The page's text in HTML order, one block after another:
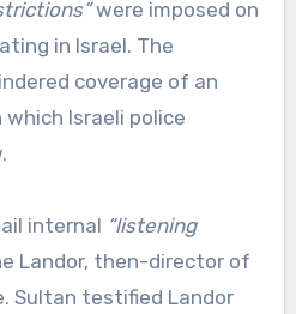
were imposed on
in Israel. The
coverage of an
Israeli police
internal “listening
Landor, then-director of
Sultan testified Landor